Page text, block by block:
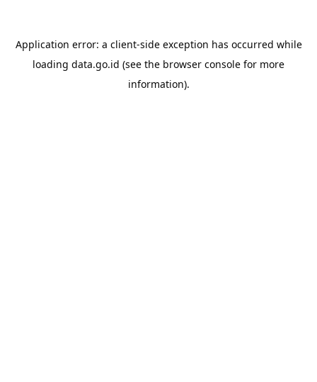
Application error: a client-side exception has occurred while
loading data.go.id (see the browser console for more
information).